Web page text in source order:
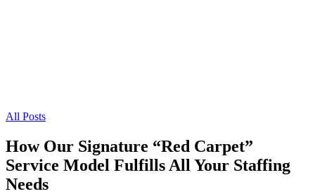
All Posts
How Our Signature “Red Carpet”
Service Model Fulfills All Your Staffing
Needs